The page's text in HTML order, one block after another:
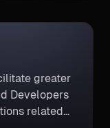
greater
Developers
related